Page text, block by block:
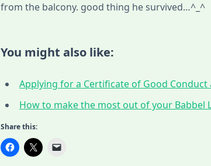
from the balcony. good thing he survived…^_^
You might also like:
Applying for a Certificate of Good Conduct
How to make the most out of your Babbel
Share this: